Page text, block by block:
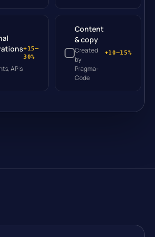
APIs
+15–
30%
Content
& copy
Created
by
Pragma-
Code
+10–15%